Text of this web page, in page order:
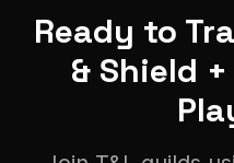
Ready to
& Shield